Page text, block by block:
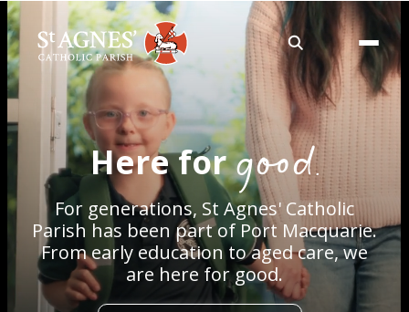
About
Services
Careers
Volunteering
Here forgood.
For generations, St Agnes' Catholic
Parish has been part of Port Macquarie.
From early education to aged care, we
are here for good.